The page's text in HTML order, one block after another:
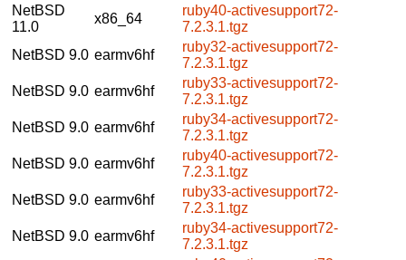
NetBSD
11.0
x86_64
ruby40-activesupport72-
7.2.3.1.tgz
NetBSD 9.0 earmv6hf
ruby32-activesupport72-
7.2.3.1.tgz
NetBSD 9.0 earmv6hf
ruby33-activesupport72-
7.2.3.1.tgz
NetBSD 9.0 earmv6hf
ruby34-activesupport72-
7.2.3.1.tgz
NetBSD 9.0 earmv6hf
ruby40-activesupport72-
7.2.3.1.tgz
NetBSD 9.0 earmv6hf
ruby33-activesupport72-
7.2.3.1.tgz
NetBSD 9.0 earmv6hf
ruby34-activesupport72-
7.2.3.1.tgz